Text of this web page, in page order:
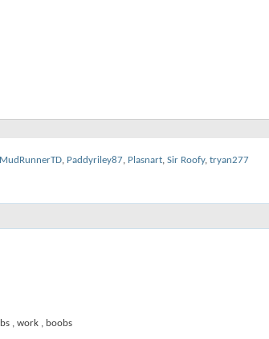
MudRunnerTD, Paddyriley87, Plasnart, Sir Roofy, tryan277
, work , boobs